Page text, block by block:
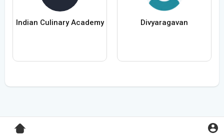
Indian Culinary Academy Divyaragavan